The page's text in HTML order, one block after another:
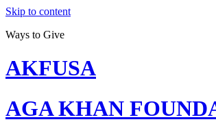
Skip to content
Ways to Give
AKFUSA
AGA KHAN